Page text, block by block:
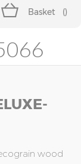
Basket ()
wood